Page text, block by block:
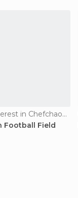
Of Cultural Interest in Chefchaouen
Football Field